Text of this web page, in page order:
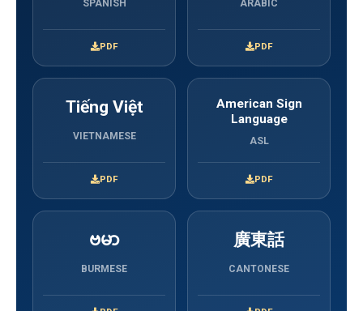
SPANISH
PDF
ARABIC
PDF
Tiếng Việt
VIETNAMESE
PDF
American Sign
Language
ASL
PDF
ဗမာ
BURMESE
廣東話
CANTONESE